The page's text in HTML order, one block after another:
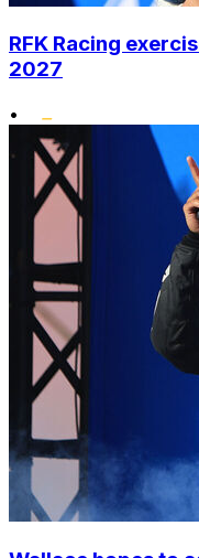
RFK Racing
2027
•